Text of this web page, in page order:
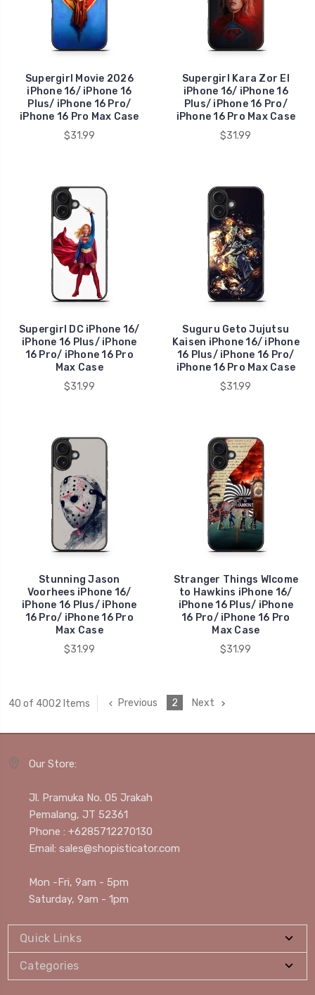
Supergirl Movie 2026
iPhone 16/ iPhone 16
Plus/ iPhone 16 Pro/
iPhone 16 Pro Max Case
$31.99
Supergirl Kara Zor El
iPhone 16/ iPhone 16
Plus/ iPhone 16 Pro/
iPhone 16 Pro Max Case
$31.99
Supergirl DC iPhone 16/
iPhone 16 Plus/ iPhone
16 Pro/ iPhone 16 Pro
Max Case
$31.99
Suguru Geto Jujutsu
Kaisen iPhone 16/ iPhone
16 Plus/ iPhone 16 Pro/
iPhone 16 Pro Max Case
$31.99
Stunning Jason
Voorhees iPhone 16/
iPhone 16 Plus/ iPhone
16 Pro/ iPhone 16 Pro
Max Case
$31.99
Stranger Things Wlcome
to Hawkins iPhone 16/
iPhone 16 Plus/ iPhone
16 Pro/ iPhone 16 Pro
Max Case
$31.99
40 of 4002 Items Previous 2 Next
Our Store:
Jl. Pramuka No. 05 Jrakah
Pemalang, JT 52361
Phone : +6285712270130
Email: sales@shopisticator.com
Mon -Fri, 9am - 5pm
Saturday, 9am - 1pm
Quick Links
Categories